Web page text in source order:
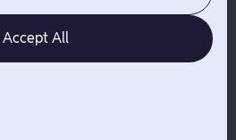
services are provided by Evolve Bank
Accept All